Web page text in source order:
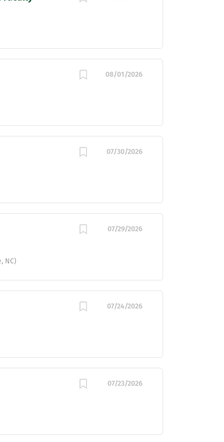
08/01/2026
07/30/2026
07/29/2026
NC)
07/24/2026
07/23/2026